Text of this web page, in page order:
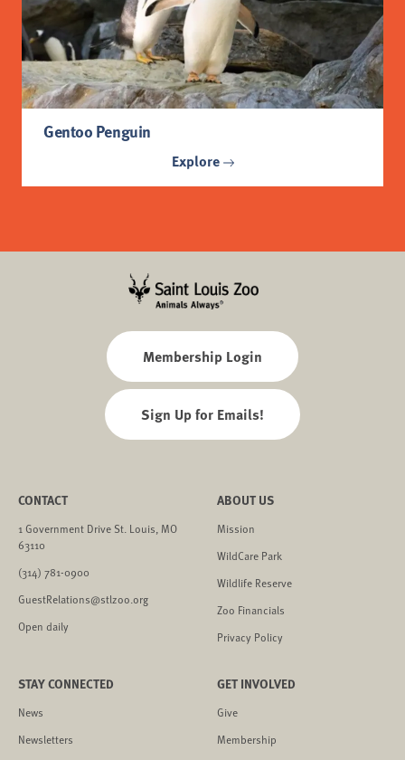
Gentoo Penguin
Explore
Membership Login
Sign Up for Emails!
CONTACT
1 Government Drive St. Louis, MO
63110
(314) 781-0900
GuestRelations@stlzoo.org
Open daily
ABOUT US
Mission
WildCare Park
Wildlife Reserve
Zoo Financials
Privacy Policy
STAY CONNECTED
News
Newsletters
GET INVOLVED
Give
Membership